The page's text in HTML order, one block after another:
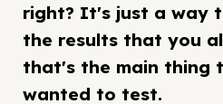
right? It's just a way
the results that you
that's the main thing
wanted to test.